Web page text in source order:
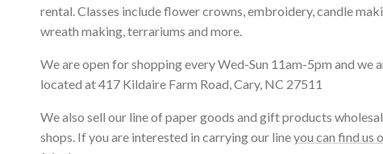
rental. Classes include flower crowns, embroidery, candle
wreath making, terrariums and more.
We are open for shopping every Wed-Sun 11am-5pm and we
located at 417 Kildaire Farm Road, Cary, NC 27511
We also sell our line of paper goods and gift products
shops. If you are interested in carrying our lineyou can find us